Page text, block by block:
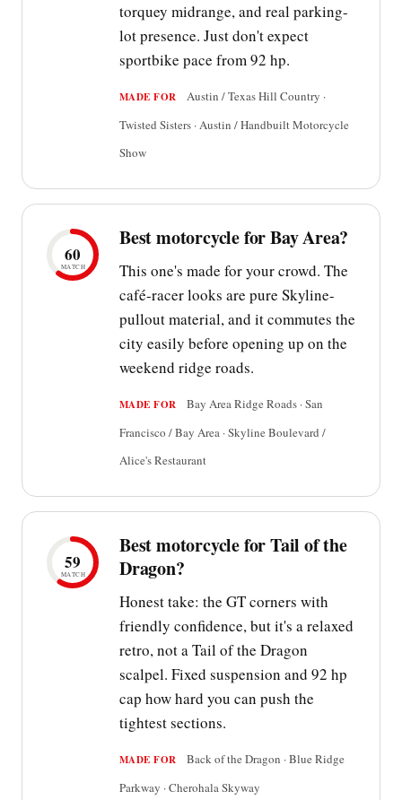
torquey midrange, and real parking-
lot presence. Just don't expect
sportbike pace from 92 hp.
MADE FOR
Austin / Texas Hill Country ·
Twisted Sisters · Austin / Handbuilt Motorcycle
Show
60
MATCH
Best motorcycle for Bay Area?
This one's made for your crowd. The
café-racer looks are pure Skyline-
pullout material, and it commutes the
city easily before opening up on the
weekend ridge roads.
MADE FOR
Bay Area Ridge Roads · San
Francisco / Bay Area · Skyline Boulevard /
Alice's Restaurant
59
MATCH
Best motorcycle for Tail of the
Dragon?
Honest take: the GT corners with
friendly confidence, but it's a relaxed
retro, not a Tail of the Dragon
scalpel. Fixed suspension and 92 hp
cap how hard you can push the
tightest sections.
MADE FOR
Back of the Dragon · Blue Ridge
Parkway · Cherohala Skyway